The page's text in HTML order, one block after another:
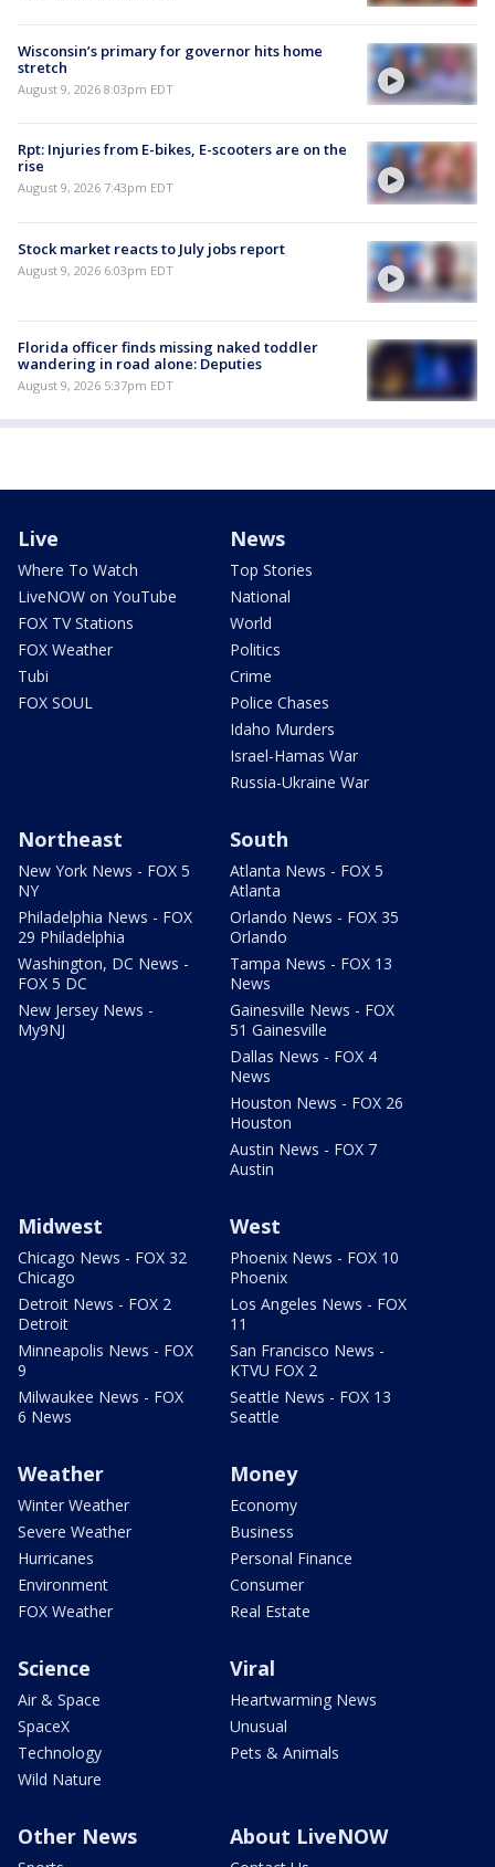
Wisconsin’s primary for governor hits home
stretch
August 9, 2026 8:03pm EDT
Rpt: Injuries from E-bikes, E-scooters are on the
rise
August 9, 2026 7:43pm EDT
Stock market reacts to July jobs report
August 9, 2026 6:03pm EDT
Florida officer finds missing naked toddler
wandering in road alone: Deputies
August 9, 2026 5:37pm EDT
Live
Where To Watch
LiveNOW on YouTube
FOX TV Stations
FOX Weather
Tubi
FOX SOUL
News
Top Stories
National
World
Politics
Crime
Police Chases
Idaho Murders
Israel-Hamas War
Russia-Ukraine War
Northeast
New York News - FOX 5
NY
Philadelphia News - FOX
29 Philadelphia
Washington, DC News -
FOX 5 DC
New Jersey News -
My9NJ
South
Atlanta News - FOX 5
Atlanta
Orlando News - FOX 35
Orlando
Tampa News - FOX 13
News
Gainesville News - FOX
51 Gainesville
Dallas News - FOX 4
News
Houston News - FOX 26
Houston
Austin News - FOX 7
Austin
Midwest
Chicago News - FOX 32
Chicago
Detroit News - FOX 2
Detroit
Minneapolis News - FOX
9
Milwaukee News - FOX
6 News
West
Phoenix News - FOX 10
Phoenix
Los Angeles News - FOX
11
San Francisco News -
KTVU FOX 2
Seattle News - FOX 13
Seattle
Weather
Winter Weather
Severe Weather
Hurricanes
Environment
FOX Weather
Money
Economy
Business
Personal Finance
Consumer
Real Estate
Science
Air & Space
SpaceX
Technology
Wild Nature
Viral
Heartwarming News
Unusual
Pets & Animals
Other News About LiveNOW